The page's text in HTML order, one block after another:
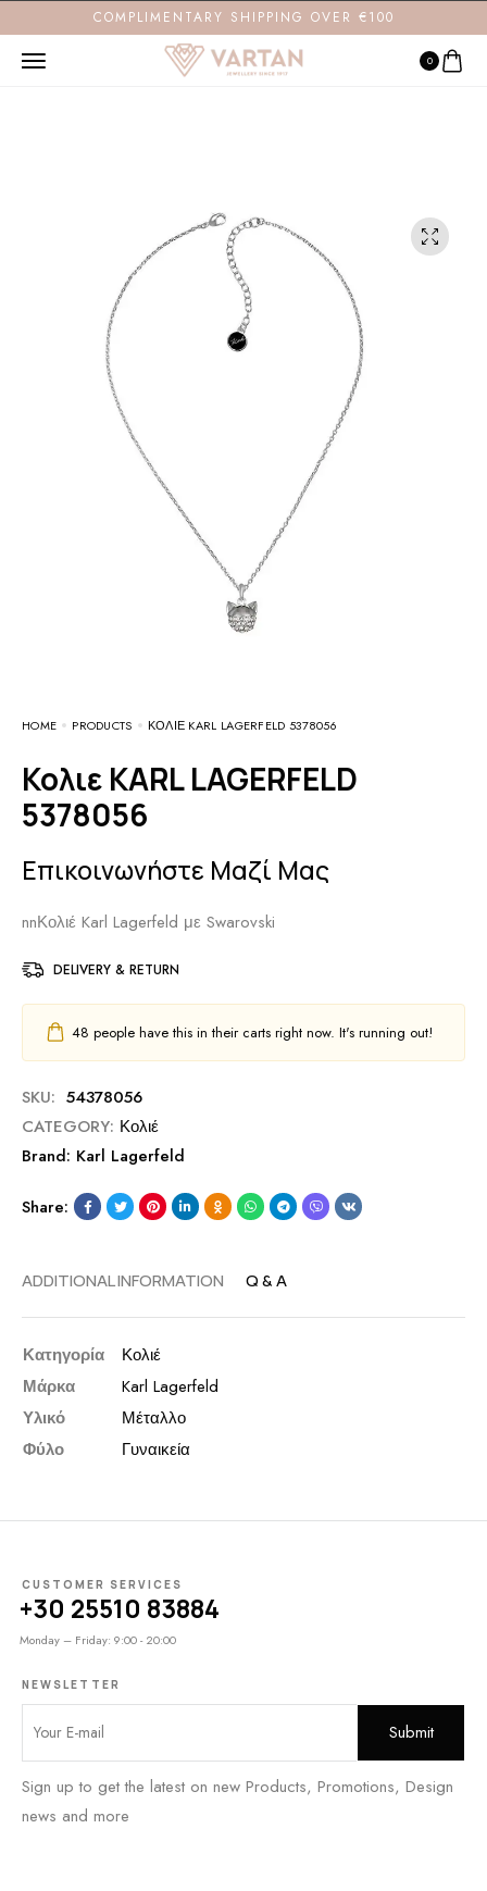
COMPLIMENTARY SHIPPING OVER €100
0
HOME PRODUCTS ΚΟΛΙΕ KARL LAGERFELD 5378056
Κολιε KARL LAGERFELD
5378056
Επικοινωνήστε Μαζί Μας
nnΚολιέ Karl Lagerfeld με Swarovski
DELIVERY & RETURN
48 people have this in their carts right now. It's running out!
SKU: 54378056
CATEGORY: Κολιέ
Brand: Karl Lagerfeld
Share:
ADDITIONAL INFORMATION Q & A
Κατηγορία
Κολιέ
Μάρκα
Karl Lagerfeld
Υλικό
Μέταλλο
Φύλο
Γυναικεία
CUSTOMER SERVICES
+30 25510 83884
Monday – Friday: 9:00 - 20:00
NEWSLETTER
Sign up to get the latest on new Products, Promotions, Design
news and more